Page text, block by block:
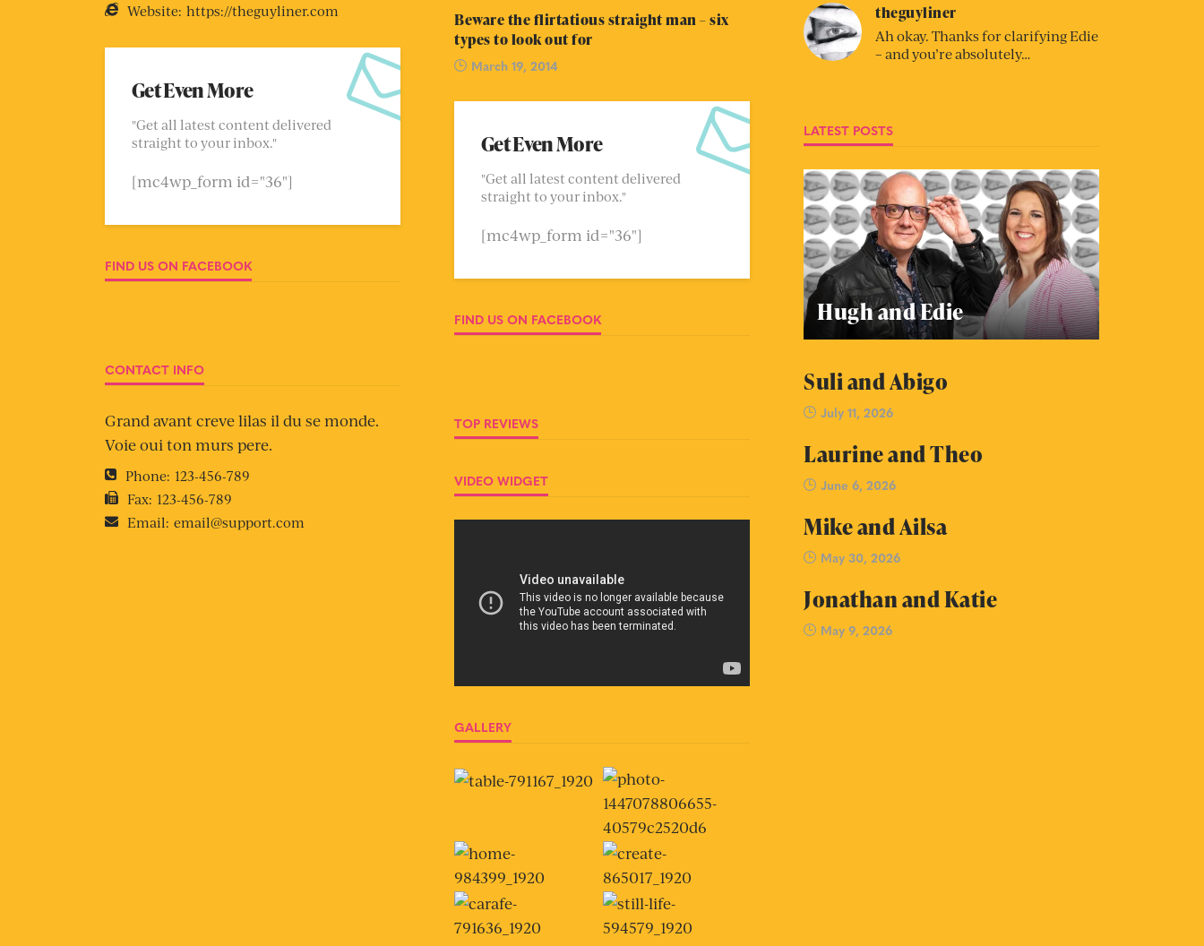
Website: https://theguyliner.com
Get Even More
"Get all latest content delivered
straight to your inbox."
[mc4wp_form id="36"]
FIND US ON FACEBOOK
CONTACT INFO
Grand avant creve lilas il du se monde.
Voie oui ton murs pere.
Phone: 123-456-789
Fax: 123-456-789
Email: email@support.com
Beware the flirtatious straight man – six
types to look out for
March 19, 2014
Get Even More
"Get all latest content delivered
straight to your inbox."
[mc4wp_form id="36"]
FIND US ON FACEBOOK
TOP REVIEWS
VIDEO WIDGET
GALLERY
theguyliner
Ah okay. Thanks for clarifying Edie
– and you’re absolutely…
LATEST POSTS
Hugh and Edie
Suli and Abigo
July 11, 2026
Laurine and Theo
June 6, 2026
Mike and Ailsa
May 30, 2026
Jonathan and Katie
May 9, 2026